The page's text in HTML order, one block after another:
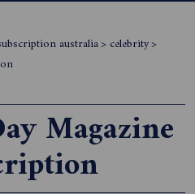
australia> celebrity>
Magazine